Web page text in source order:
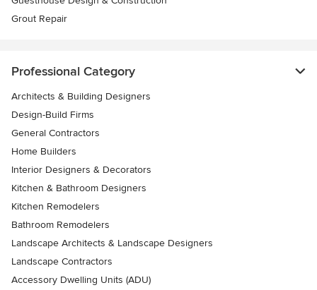
Grout Repair
Professional Category
Architects & Building Designers
Design-Build Firms
General Contractors
Home Builders
Interior Designers & Decorators
Kitchen & Bathroom Designers
Kitchen Remodelers
Bathroom Remodelers
Landscape Architects & Landscape Designers
Landscape Contractors
Accessory Dwelling Units (ADU)